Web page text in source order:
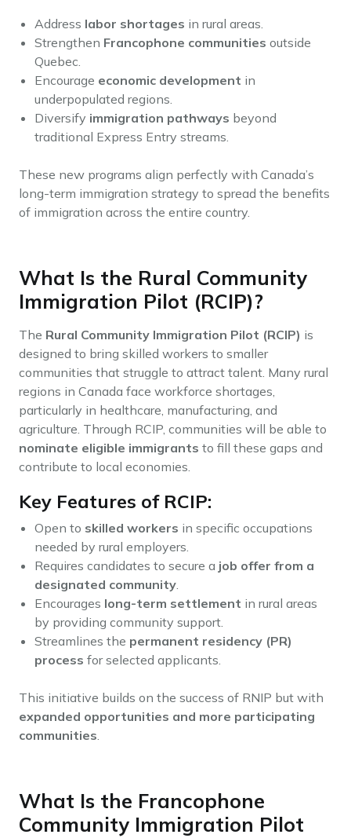
Address labor shortages in rural areas.
Strengthen Francophone communities outside
Quebec.
Encourage economic development in
underpopulated regions.
Diversify immigration pathways beyond
traditional Express Entry streams.
These new programs align perfectly with Canada’s
long-term immigration strategy to spread the benefits
of immigration across the entire country.
What Is the Rural Community
Immigration Pilot (RCIP)?
The Rural Community Immigration Pilot (RCIP) is
designed to bring skilled workers to smaller
communities that struggle to attract talent. Many rural
regions in Canada face workforce shortages,
particularly in healthcare, manufacturing, and
agriculture. Through RCIP, communities will be able to
nominate eligible immigrants to fill these gaps and
contribute to local economies.
Key Features of RCIP:
Open to skilled workers in specific occupations
needed by rural employers.
Requires candidates to secure a job offer from a
designated community.
Encourages long-term settlement in rural areas
by providing community support.
Streamlines the permanent residency (PR)
process for selected applicants.
This initiative builds on the success of RNIP but with
expanded opportunities and more participating
communities.
What Is the Francophone
Community Immigration Pilot